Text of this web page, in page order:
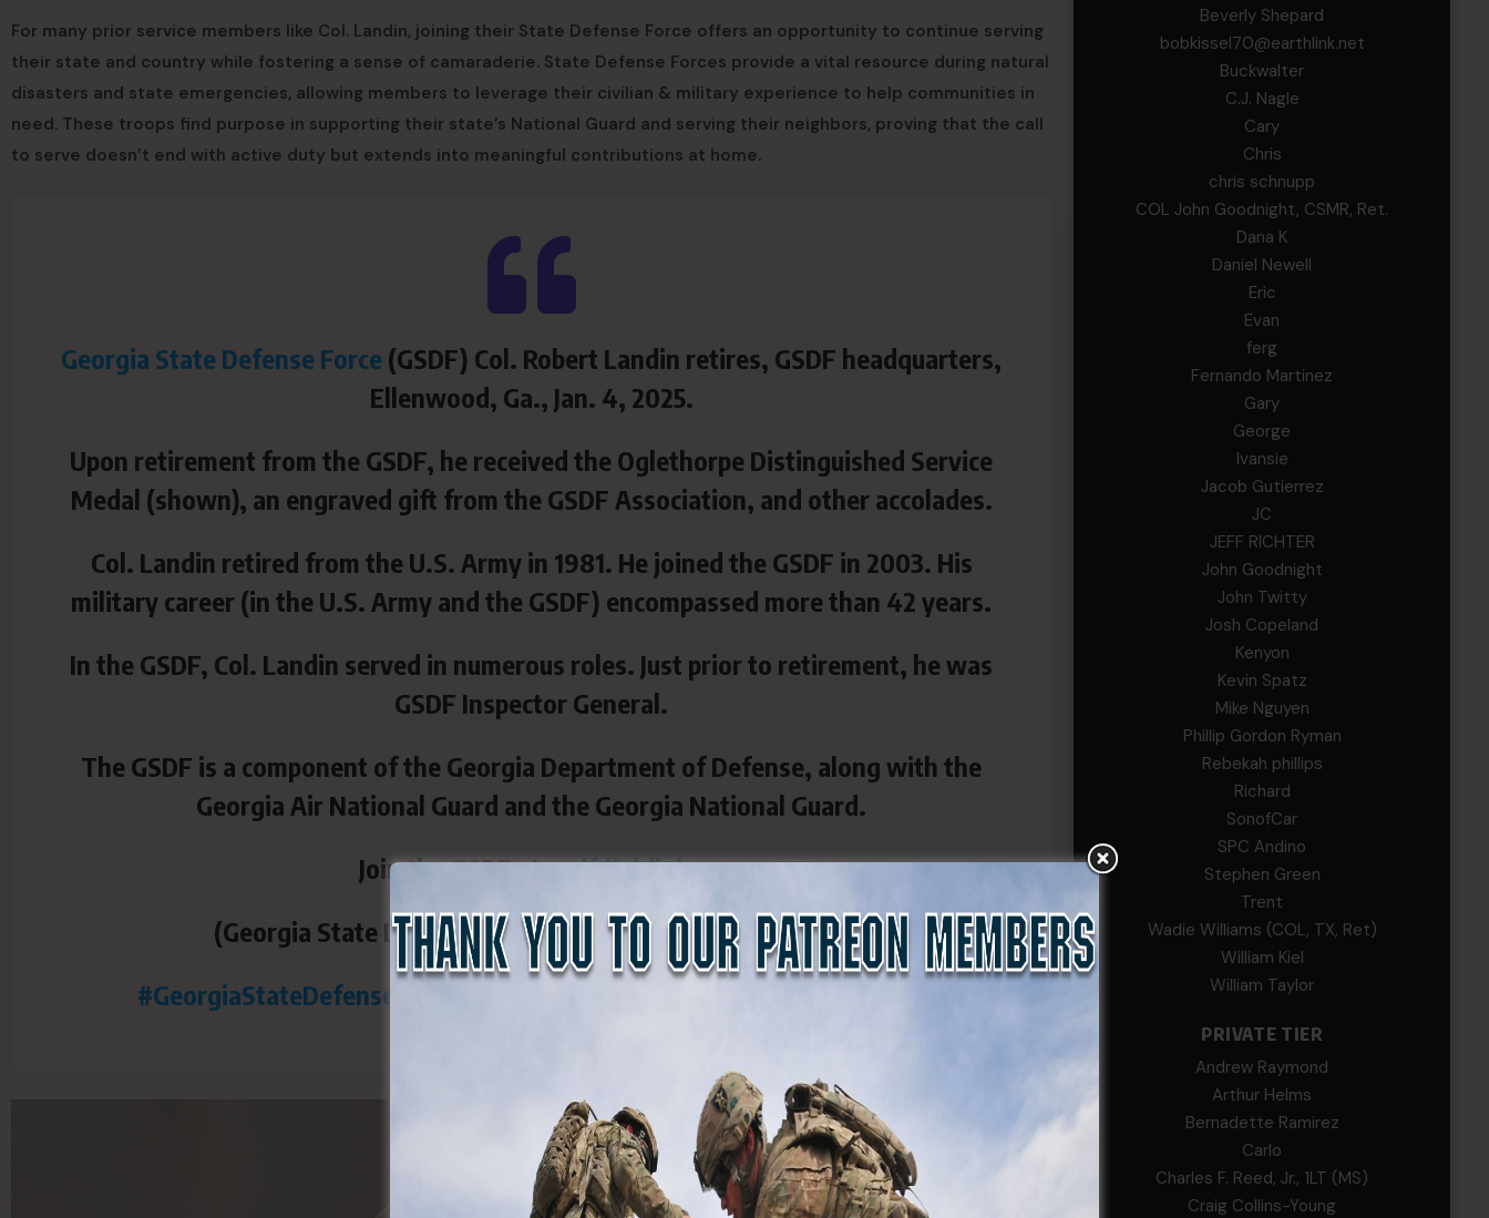
For many prior service members like Col. Landin, joining their State Defense Force offers an opportunity to continue serving
their state and country while fostering a sense of camaraderie. State Defense Forces provide a vital resource during natural
disasters and state emergencies, allowing members to leverage their civilian & military experience to help communities in
need. These troops find purpose in supporting their state’s National Guard and serving their neighbors, proving that the call
to serve doesn’t end with active duty but extends into meaningful contributions at home.
Georgia State Defense Force (GSDF) Col. Robert Landin retires, GSDF headquarters,
Ellenwood, Ga., Jan. 4, 2025.
Upon retirement from the GSDF, he received the Oglethorpe Distinguished Service
Medal (shown), an engraved gift from the GSDF Association, and other accolades.
Col. Landin retired from the U.S. Army in 1981. He joined the GSDF in 2003. His
military career (in the U.S. Army and the GSDF) encompassed more than 42 years.
In the GSDF, Col. Landin served in numerous roles. Just prior to retirement, he was
GSDF Inspector General.
The GSDF is a component of the Georgia Department of Defense, along with the
Georgia Air National Guard and the Georgia National Guard.
Join the GSDF atgsdf.link/join.
(Georgia State Defense Force photo by Pfc. Emma Foley)
#GeorgiaStateDefenseForce
Beverly Shepard
bobkissel70@earthlink.net
Buckwalter
C.J. Nagle
Cary
Chris
chris schnupp
COL John Goodnight, CSMR, Ret.
Dana K
Daniel Newell
Eric
Evan
ferg
Fernando Martinez
Gary
George
Ivansie
Jacob Gutierrez
JC
JEFF RICHTER
John Goodnight
John Twitty
Josh Copeland
Kenyon
Kevin Spatz
Mike Nguyen
Phillip Gordon Ryman
Rebekah phillips
Richard
SonofCar
SPC Andino
Stephen Green
Trent
Wadie Williams (COL, TX, Ret)
William Kiel
William Taylor
PRIVATE TIER
Andrew Raymond
Arthur Helms
Bernadette Ramirez
Carlo
Charles F. Reed, Jr., 1LT (MS)
Craig Collins-Young